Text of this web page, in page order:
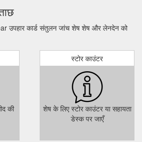
उपहार कार्ड संतुलन जांच शेष शेष और लेनदेन को
की
स्टोर काउंटर
शेष के लिए स्टोर काउंटर या सहायता
डेस्क पर जाएँ